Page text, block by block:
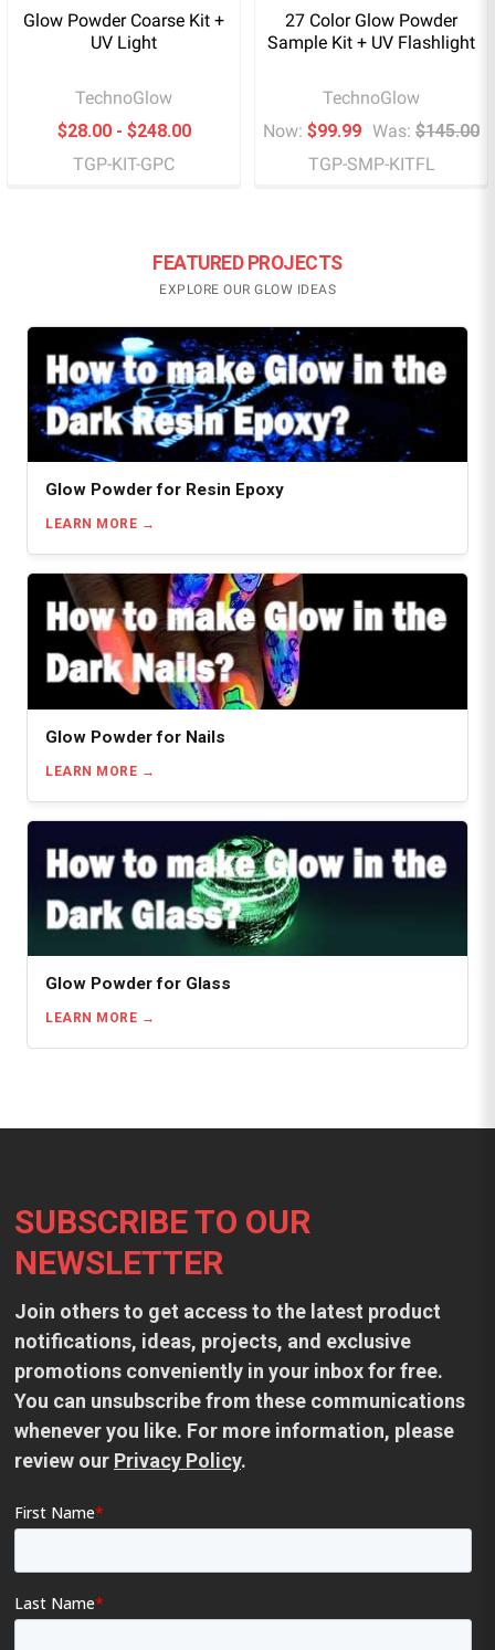
Glow Powder Coarse Kit +
UV Light
TechnoGlow
$28.00 - $248.00
TGP-KIT-GPC
27 Color Glow Powder
Sample Kit + UV Flashlight
TechnoGlow
Now: $99.99 Was: $145.00
TGP-SMP-KITFL
FEATURED PROJECTS
EXPLORE OUR GLOW IDEAS
Glow Powder for Resin Epoxy
LEARN MORE
Glow Powder for Nails
LEARN MORE
Glow Powder for Glass
LEARN MORE
SUBSCRIBE TO OUR
NEWSLETTER
Join others to get access to the latest product
notifications, ideas, projects, and exclusive
promotions conveniently in your inbox for free.
You can unsubscribe from these communications
whenever you like. For more information, please
review our Privacy Policy.